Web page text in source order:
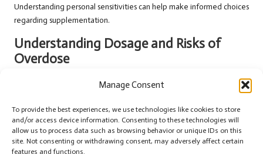
Manage Consent
To provide the best experiences, we use technologies like cookies to store
and/or access device information. Consenting to these technologies will
allow us to process data such as browsing behavior or unique IDs on this
site. Not consenting or withdrawing consent, may adversely affect certain
features and functions.
Understanding personal sensitivities can help make informed choices
regarding supplementation.
Understanding Dosage and Risks of
Overdose
Adhering to recommended dosages is critical for optimising the
benefits of ashwagandha while minimising potential risks. Excessive
intake can lead to adverse effects, includinggastrointestinal distress
headaches, or more severe reactions. In the UK, where individuals
are increasingly health-conscious, being mindful of dosage can
prevent unnecessary complications.